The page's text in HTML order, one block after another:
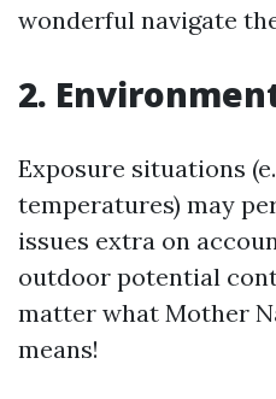
wonderful navigate
2.
Exposure situations
temperatures) may
issues extra on
outdoor potential
matter what Mother
means!